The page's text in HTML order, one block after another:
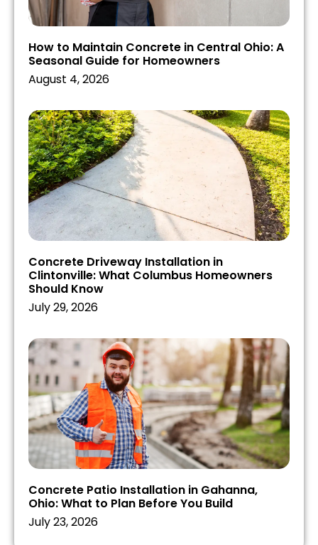
How to Maintain Concrete in Central Ohio: A
Seasonal Guide for Homeowners
August 4, 2026
Concrete Driveway Installation in
Clintonville: What Columbus Homeowners
Should Know
July 29, 2026
Concrete Patio Installation in Gahanna,
Ohio: What to Plan Before You Build
July 23, 2026